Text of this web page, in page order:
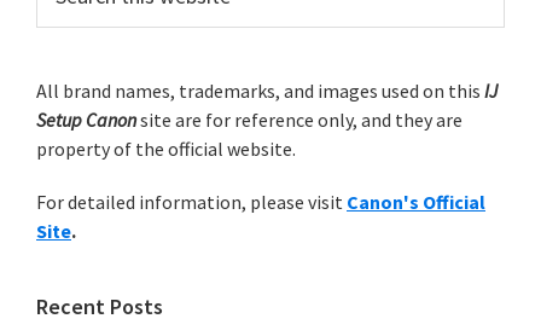
r
i
t
w
r
m
a
y
S
i
c
h
t
i
s
e
All brand names, trademarks, and images used on this IJ
Setup Canonsite are for reference only, and they are
property of the official website.
For detailed information, please visit Canon's Official
Site.
Recent Posts